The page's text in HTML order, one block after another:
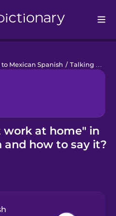
Mexican Spanish / Talking about what you don't do
at home" in
and how to say it?